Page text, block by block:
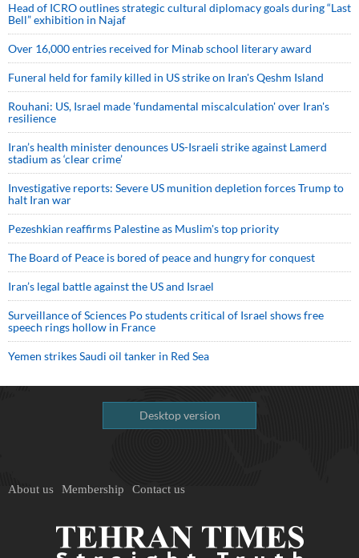
Head of ICRO outlines strategic cultural diplomacy goals during “Last
Bell” exhibition in Najaf
Over 16,000 entries received for Minab school literary award
Funeral held for family killed in US strike on Iran's Qeshm Island
Rouhani: US, Israel made 'fundamental miscalculation' over Iran's
resilience
Iran’s health minister denounces US-Israeli strike against Lamerd
stadium as ‘clear crime’
Investigative reports: Severe US munition depletion forces Trump to
halt Iran war
Pezeshkian reaffirms Palestine as Muslim's top priority
The Board of Peace is bored of peace and hungry for conquest
Iran’s legal battle against the US and Israel
Surveillance of Sciences Po students critical of Israel shows free
speech rings hollow in France
Yemen strikes Saudi oil tanker in Red Sea
Desktop version
About us Membership Contact us